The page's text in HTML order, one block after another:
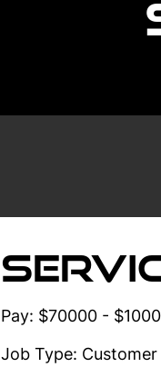
Pay: $70000 -
Job Type: Customer